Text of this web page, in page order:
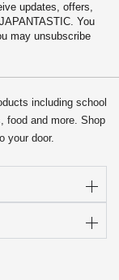
updates, offers,
You
may unsubscribe
including school
food and more. Shop
your door.